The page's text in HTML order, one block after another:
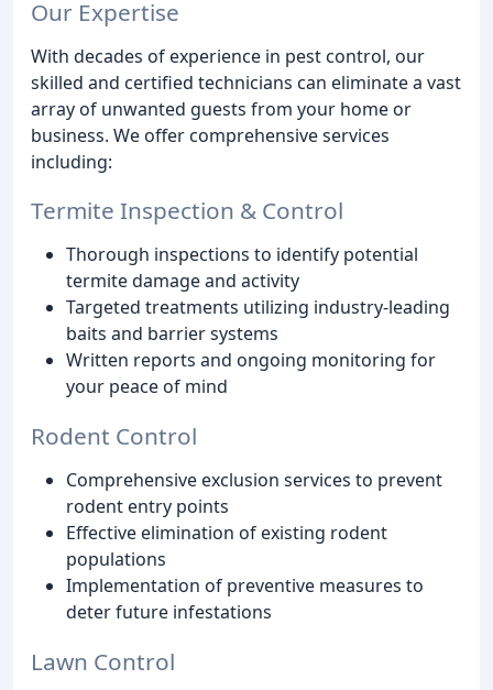
Our Expertise
With decades of experience in pest control, our
skilled and certified technicians can eliminate a vast
array of unwanted guests from your home or
business. We offer comprehensive services
including:
Termite Inspection & Control
Thorough inspections to identify potential
termite damage and activity
Targeted treatments utilizing industry-leading
baits and barrier systems
Written reports and ongoing monitoring for
your peace of mind
Rodent Control
Comprehensive exclusion services to prevent
rodent entry points
Effective elimination of existing rodent
populations
Implementation of preventive measures to
deter future infestations
Lawn Control